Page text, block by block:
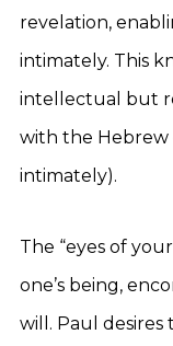
revelation,
intimately. This
intellectual but
with the Hebrew
intimately).
The “eyes of
one’s being,
will. Paul